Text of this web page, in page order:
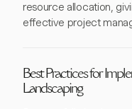
resource allocation,
effective project
Best Practices for
Landscaping